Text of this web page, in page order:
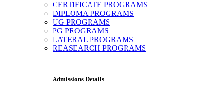
CERTIFICATE PROGRAMS
DIPLOMA PROGRAMS
UG PROGRAMS
PG PROGRAMS
LATERAL PROGRAMS
REASEARCH PROGRAMS
Admissions Details